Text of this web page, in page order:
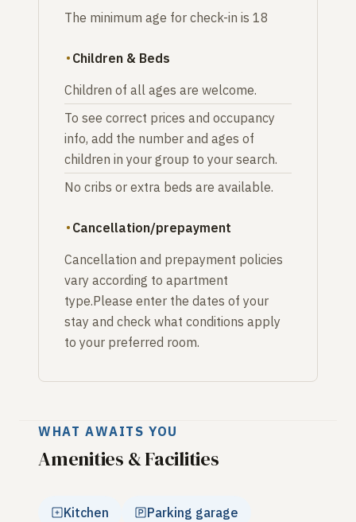
The minimum age for check-in is 18
Children & Beds
Children of all ages are welcome.
To see correct prices and occupancy
info, add the number and ages of
children in your group to your search.
No cribs or extra beds are available.
Cancellation/prepayment
Cancellation and prepayment policies
vary according to apartment
type.Please enter the dates of your
stay and check what conditions apply
to your preferred room.
WHAT AWAITS YOU
Amenities & Facilities
Kitchen Parking garage